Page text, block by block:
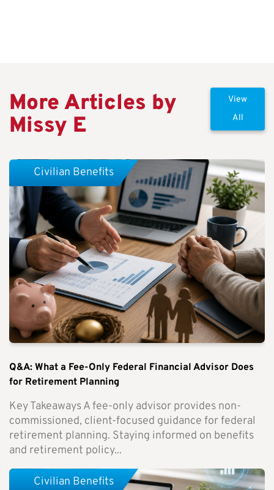
More Articles by
Missy E
View
All
Q&A: What a Fee-Only Federal Financial Advisor Does
for Retirement Planning
Key Takeaways A fee-only advisor provides non-
commissioned, client-focused guidance for federal
retirement planning. Staying informed on benefits
and retirement policy...
Civilian Benefits
Civilian Benefits